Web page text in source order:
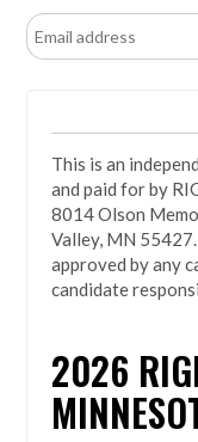
This is an
and paid for by
8014 Olson
Valley, MN
approved by any
candidate
2026